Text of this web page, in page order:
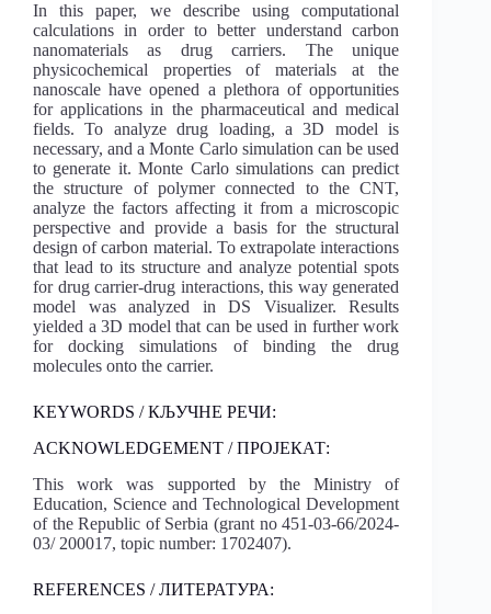
In this paper, we describe using computational
calculations in order to better understand carbon
nanomaterials as drug carriers. The unique
physicochemical properties of materials at the
nanoscale have opened a plethora of opportunities
for applications in the pharmaceutical and medical
fields. To analyze drug loading, a 3D model is
necessary, and a Monte Carlo simulation can be used
to generate it. Monte Carlo simulations can predict
the structure of polymer connected to the CNT,
analyze the factors affecting it from a microscopic
perspective and provide a basis for the structural
design of carbon material. To extrapolate interactions
that lead to its structure and analyze potential spots
for drug carrier-drug interactions, this way generated
model was analyzed in DS Visualizer. Results
yielded a 3D model that can be used in further work
for docking simulations of binding the drug
molecules onto the carrier.
KEYWORDS / КЉУЧНЕ РЕЧИ:
ACKNOWLEDGEMENT / ПРОЈЕКАТ:
This work was supported by the Ministry of
Education, Science and Technological Development
of the Republic of Serbia (grant no 451-03-66/2024-
03/ 200017, topic number: 1702407).
REFERENCES / ЛИТЕРАТУРА: